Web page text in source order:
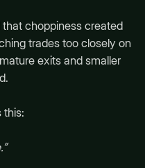
choppiness created
trades too closely on
exits and smaller
this: